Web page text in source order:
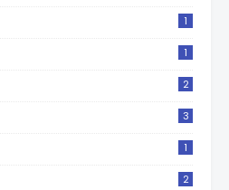
1
1
2
3
1
2